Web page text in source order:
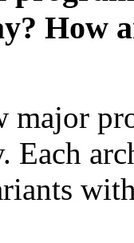
How
major
Each